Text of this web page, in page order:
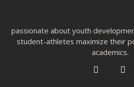
passionate about youth
student-athletes maximize their
academics.